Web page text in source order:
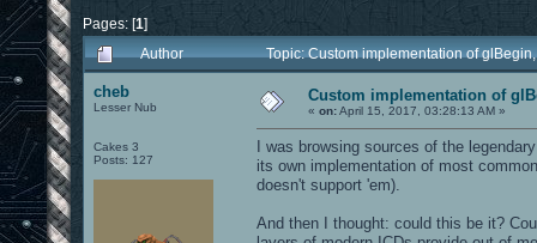
Pages: [1]
Author
Topic: Custom implementation of
cheb
Lesser Nub
Cakes 3
Posts: 127
Custom implementation of
« on:April 15, 2017, 03:28:13 AM »
I was browsing sources of the
its own implementation of most
doesn't support 'em).
And then I thought: could this be it?